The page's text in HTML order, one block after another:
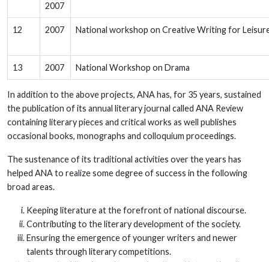
2007
12 2007 National workshop on Creative Writing for
13 2007 National Workshop on Drama
In addition to the above projects, ANA has, for 35 years, sustained
the publication of its annual literary journal called ANA Review
containing literary pieces and critical works as well publishes
occasional books, monographs and colloquium proceedings.
The sustenance of its traditional activities over the years has
helped ANA to realize some degree of success in the following
broad areas.
Keeping literature at the forefront of national discourse.
Contributing to the literary development of the society.
Ensuring the emergence of younger writers and newer
talents through literary competitions.